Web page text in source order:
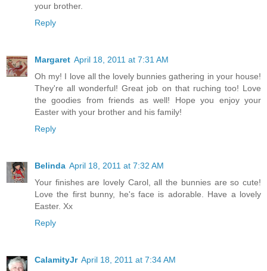
your brother.
Reply
Margaret April 18, 2011 at 7:31 AM
Oh my! I love all the lovely bunnies gathering in your house!
They're all wonderful! Great job on that ruching too! Love
the goodies from friends as well! Hope you enjoy your
Easter with your brother and his family!
Reply
Belinda April 18, 2011 at 7:32 AM
Your finishes are lovely Carol, all the bunnies are so cute!
Love the first bunny, he's face is adorable. Have a lovely
Easter. Xx
Reply
CalamityJr April 18, 2011 at 7:34 AM